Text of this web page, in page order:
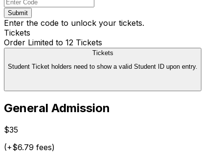
Submit
Enter the code to unlock your tickets.
Tickets
Order Limited to 12 Tickets
Tickets
Student Ticket holders need to show a valid Student ID upon entry.
General Admission
$35
(+$6.79 fees)